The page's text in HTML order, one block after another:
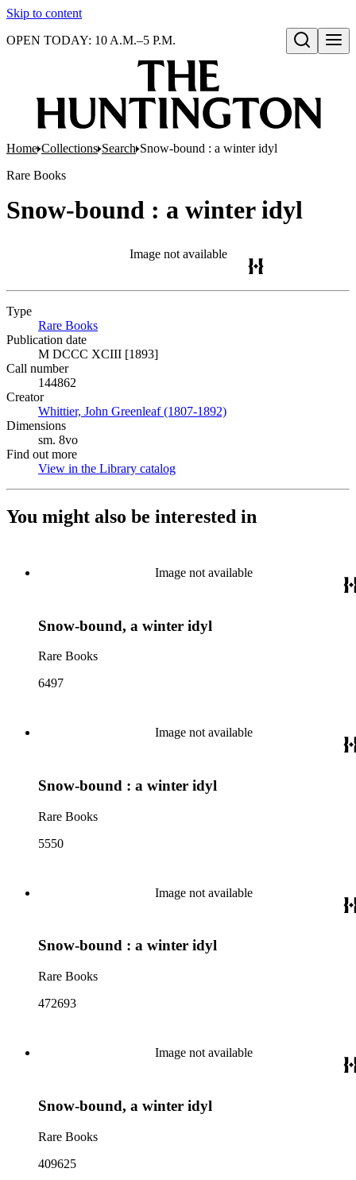
Skip to content
Open search
OPEN TODAY: 10 A.M.–5 P.M.
Home Collections Search Snow-bound : a winter idyl
Rare Books
Snow-bound : a winter idyl
Image not available
Type
Rare Books
Publication date
M DCCC XCIII [1893]
Call number
144862
Creator
Whittier, John Greenleaf (1807-1892)
Dimensions
sm. 8vo
Find out more
View in the Library catalog
You might also be interested in
Image not available
Snow-bound, a winter idyl
Rare Books
6497
Image not available
Snow-bound : a winter idyl
Rare Books
5550
Image not available
Snow-bound : a winter idyl
Rare Books
472693
Image not available
Snow-bound, a winter idyl
Rare Books
409625